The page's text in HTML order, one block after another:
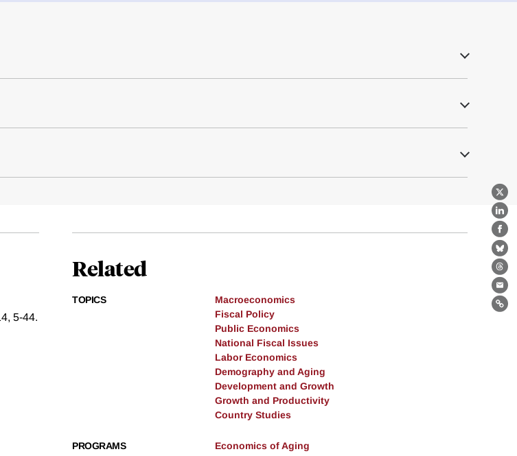
X
5-44.
Related
TOPICS
Macroeconomics
Fiscal Policy
Public Economics
National Fiscal Issues
Labor Economics
Demography and Aging
Development and Growth
Growth and Productivity
Country Studies
PROGRAMS
Economics of Aging